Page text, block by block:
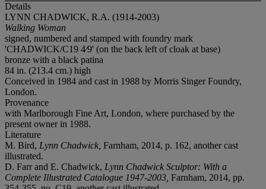
Details
LYNN CHADWICK, R.A. (1914-2003)
Walking Woman
signed, numbered and stamped with foundry mark
'CHADWICK/C19 4⁄9' (on the back left of cloak at base)
bronze with a black patina
84 in. (213.4 cm.) high
Conceived in 1984 and cast in 1988 by Morris Singer Foundry,
London.
Provenance
with Marlborough Fine Art, London, where purchased by the
present owner in 1988.
Literature
M. Bird, Lynn Chadwick, Farnham, 2014, p. 162, another cast
illustrated.
D. Farr and E. Chadwick, Lynn Chadwick Sculptor: With a
Complete Illustrated Catalogue 1947-2003, Farnham, 2014, pp.